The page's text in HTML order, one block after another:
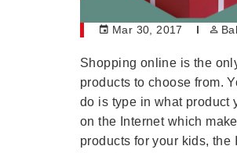
Mar 30, 2017
Shopping online is the
products to choose from.
do is type in what product
on the Internet which
products for your kids, the